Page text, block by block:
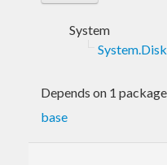
System
Depends on 1 package
base